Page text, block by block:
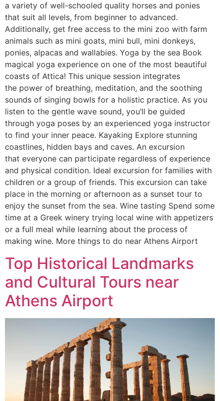
a variety of well-schooled quality horses and ponies
that suit all levels, from beginner to advanced.
Additionally, get free access to the mini zoo with farm
animals such as mini goats, mini bull, mini donkeys,
ponies, alpacas and wallabies. Yoga by the sea Book
magical yoga experience on one of the most beautiful
coasts of Attica! This unique session integrates
the power of breathing, meditation, and the soothing
sounds of singing bowls for a holistic practice. As you
listen to the gentle wave sound, you’ll be guided
through yoga poses by an experienced yoga instructor
to find your inner peace. Kayaking Explore stunning
coastlines, hidden bays and caves. An excursion
that everyone can participate regardless of experience
and physical condition. Ideal excursion for families with
children or a group of friends. This excursion can take
place in the morning or afternoon as a sunset tour to
enjoy the sunset from the sea. Wine tasting Spend some
time at a Greek winery trying local wine with appetizers
or a full meal while learning about the process of
making wine. More things to do near Athens Airport
Top Historical Landmarks
and Cultural Tours near
Athens Airport